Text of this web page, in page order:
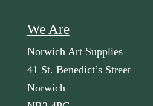
We Are
Norwich Art Supplies
41 St. Benedict’s Street
Norwich